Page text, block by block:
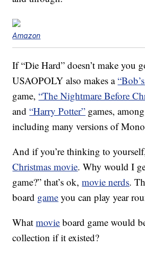
Amazon
If “Die Hard” doesn’t make you
USAOPOLY also makes a
game,“The Nightmare Before
and“Harry Potter” games,
including many versions of
And if you’re thinking to
Christmas movie. Why would I
game?” that’s ok,movie nerds.
board game you can play year
Whatmovie board game would
collection if it existed?